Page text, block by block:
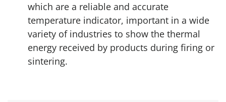
which are a reliable and accurate
temperature indicator, important in a wide
variety of industries to show the thermal
energy received by products during firing or
sintering.